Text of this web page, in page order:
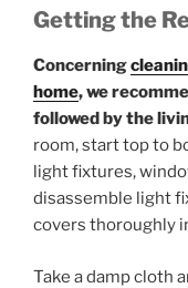
Getting the
Concerning
home, we
followed by the
room, start top to
light fixtures,
disassemble light
covers thoroughly
Take a damp cloth